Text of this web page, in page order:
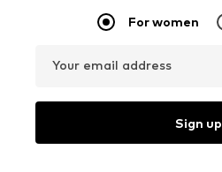
For women
Your email address
Sign up